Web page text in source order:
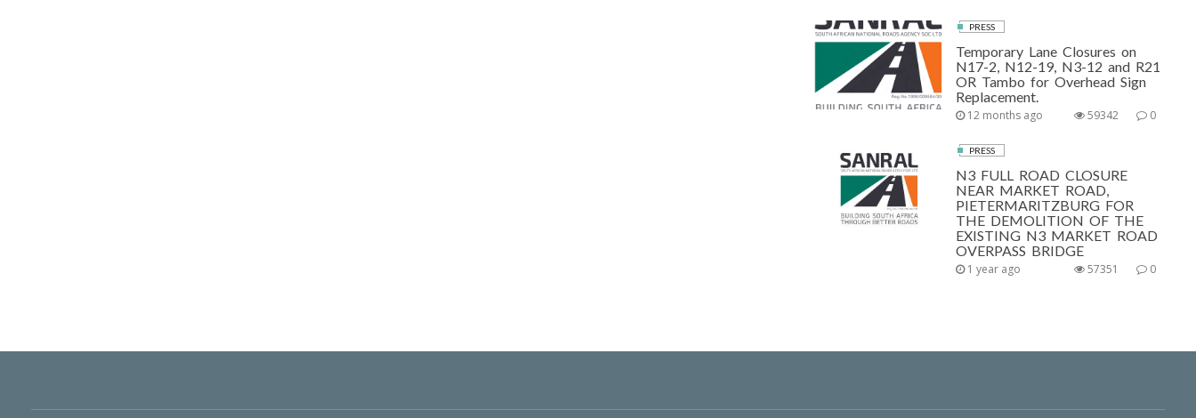
PRESS
Temporary Lane Closures on
N17-2, N12-19, N3-12 and R21
OR Tambo for Overhead Sign
Replacement.
12 months ago 0
59342
PRESS
N3 FULL ROAD CLOSURE
NEAR MARKET ROAD,
PIETERMARITZBURG FOR
THE DEMOLITION OF THE
EXISTING N3 MARKET ROAD
OVERPASS BRIDGE
1 year ago 0
57351